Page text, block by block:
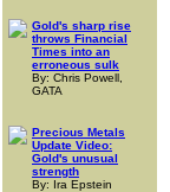
Gold's sharp rise
throws Financial
Times into an
erroneous sulk
By: Chris Powell,
GATA
Precious Metals
Update Video:
Gold's unusual
strength
By: Ira Epstein